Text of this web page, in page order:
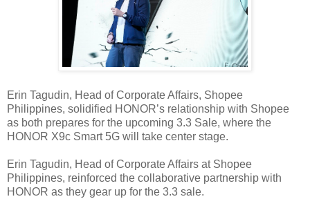
Erin Tagudin, Head of Corporate Affairs, Shopee
Philippines, solidified HONOR’s relationship with Shopee
as both prepares for the upcoming 3.3 Sale, where the
HONOR X9c Smart 5G will take center stage.
Erin Tagudin, Head of Corporate Affairs at Shopee
Philippines, reinforced the collaborative partnership with
HONOR as they gear up for the 3.3 sale.